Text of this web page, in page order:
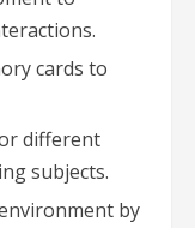
cards to
different
subjects.
by